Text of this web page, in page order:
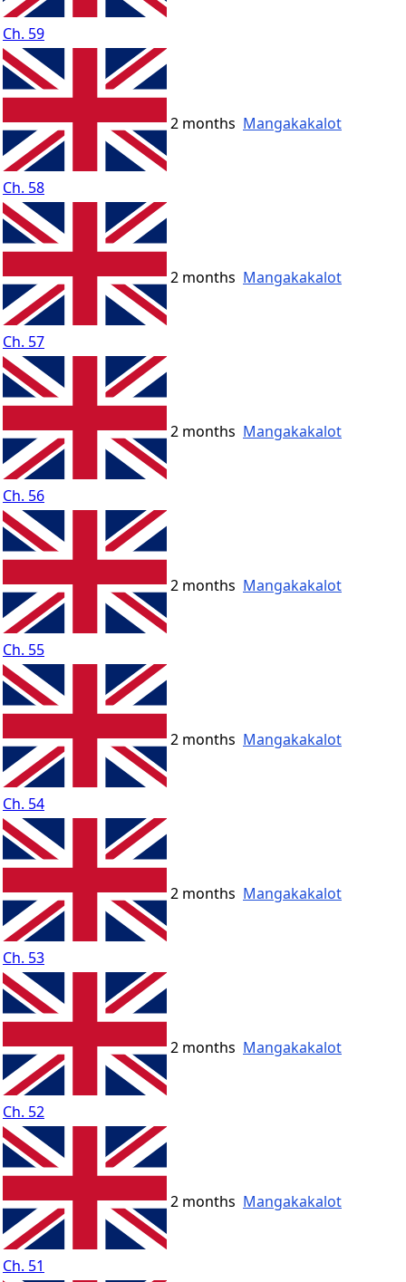
Ch. 59
Ch. 58
2 months Mangakakalot
Ch. 57
2 months Mangakakalot
Ch. 56
2 months Mangakakalot
Ch. 55
2 months Mangakakalot
Ch. 54
2 months Mangakakalot
Ch. 53
2 months Mangakakalot
Ch. 52
2 months Mangakakalot
Ch. 51
2 months Mangakakalot